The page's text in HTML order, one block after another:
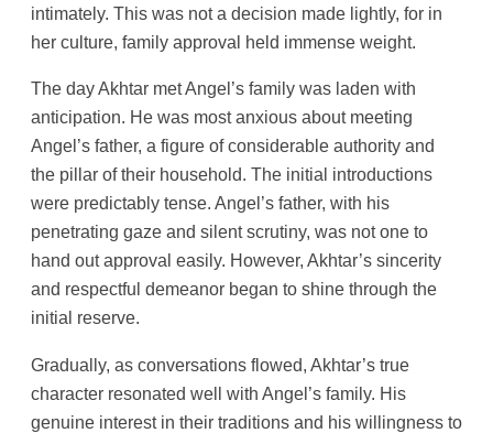
intimately. This was not a decision made lightly, for in
her culture, family approval held immense weight.
The day Akhtar met Angel’s family was laden with
anticipation. He was most anxious about meeting
Angel’s father, a figure of considerable authority and
the pillar of their household. The initial introductions
were predictably tense. Angel’s father, with his
penetrating gaze and silent scrutiny, was not one to
hand out approval easily. However, Akhtar’s sincerity
and respectful demeanor began to shine through the
initial reserve.
Gradually, as conversations flowed, Akhtar’s true
character resonated well with Angel’s family. His
genuine interest in their traditions and his willingness to